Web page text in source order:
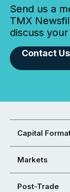
Send us a
TMX
discuss
Contact Us
Capital
Markets
Post-Trade